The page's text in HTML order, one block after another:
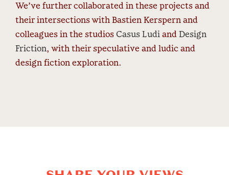
We’ve further collaborated in these projects and
their intersections with Bastien Kerspern and
colleagues in the studios Casus Ludi and Design
Friction, with their speculative and ludic and
design fiction exploration.